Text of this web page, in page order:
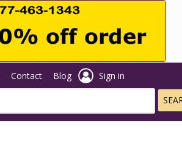
Contact Blog Sign in